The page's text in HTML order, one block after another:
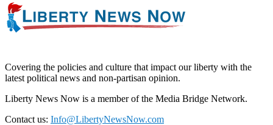
Covering the policies and culture that impact our liberty with the
latest political news and non-partisan opinion.
Liberty News Now is a member of the Media Bridge Network.
Contact us: Info@LibertyNewsNow.com